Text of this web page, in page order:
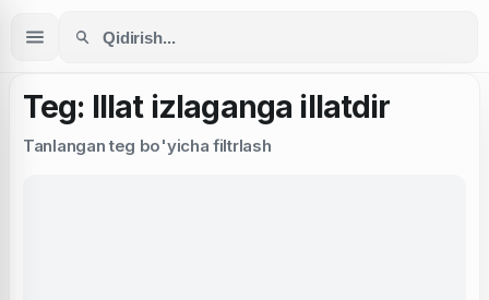
Teg: Illat izlaganga illatdir
Tanlangan teg bo'yicha filtrlash